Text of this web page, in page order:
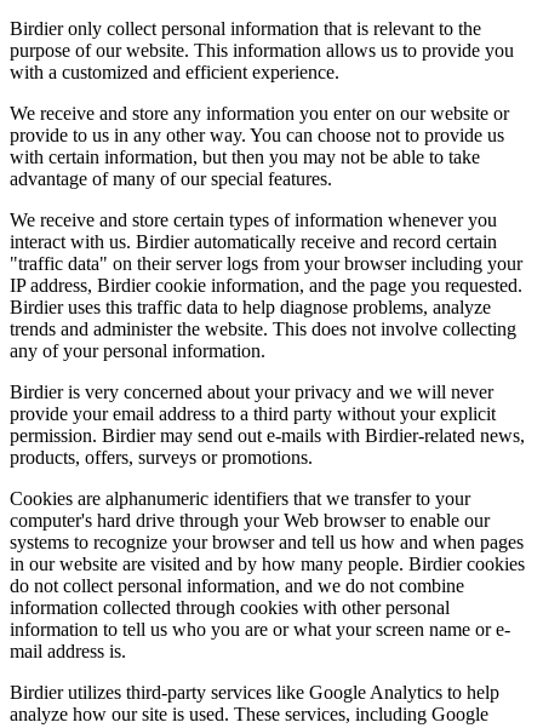
Birdier only collect personal information that is relevant to the
purpose of our website. This information allows us to provide you
with a customized and efficient experience.
We receive and store any information you enter on our website or
provide to us in any other way. You can choose not to provide us
with certain information, but then you may not be able to take
advantage of many of our special features.
We receive and store certain types of information whenever you
interact with us. Birdier automatically receive and record certain
"traffic data" on their server logs from your browser including your
IP address, Birdier cookie information, and the page you requested.
Birdier uses this traffic data to help diagnose problems, analyze
trends and administer the website. This does not involve collecting
any of your personal information.
Birdier is very concerned about your privacy and we will never
provide your email address to a third party without your explicit
permission. Birdier may send out e-mails with Birdier-related news,
products, offers, surveys or promotions.
Cookies are alphanumeric identifiers that we transfer to your
computer's hard drive through your Web browser to enable our
systems to recognize your browser and tell us how and when pages
in our website are visited and by how many people. Birdier cookies
do not collect personal information, and we do not combine
information collected through cookies with other personal
information to tell us who you are or what your screen name or e-
mail address is.
Birdier utilizes third-party services like Google Analytics to help
analyze how our site is used. These services, including Google